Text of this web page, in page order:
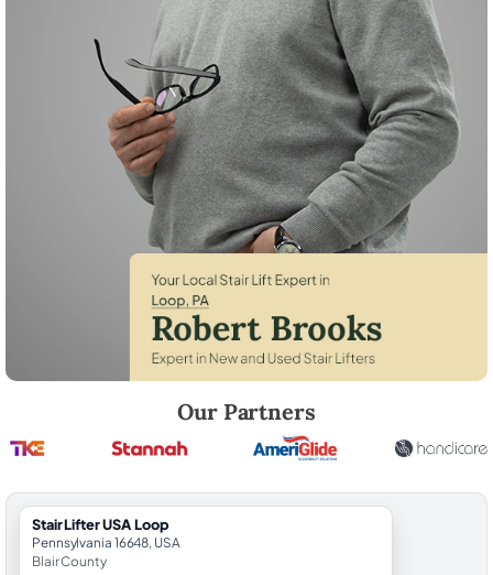
Our Partners
StairLifter USA Loop
Pennsylvania 16648, USA
Blair County